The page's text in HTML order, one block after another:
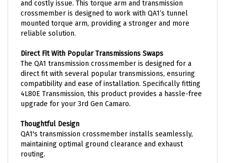
crossmember is designed to work with QA1’s tunnel
mounted torque arm, providing a stronger and more
reliable solution.
The QA1 transmission crossmember is designed for a
direct fit with several popular transmissions, ensuring
compatibility and ease of installation. Specifically fitting
4L80E Transmission, this product provides a hassle-free
upgrade for your 3rd Gen Camaro.
QA1's transmission crossmember installs seamlessly,
maintaining optimal ground clearance and exhaust
routing.